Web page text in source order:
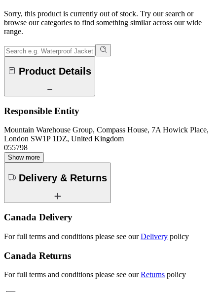
Sorry, this product is currently out of stock. Try our search or
browse our categories to find something similar across our wide
range.
Product Details
Responsible Entity
Mountain Warehouse Group, Compass House, 7A Howick Place,
London SW1P 1DZ, United Kingdom
055798
Show more
Delivery & Returns
Canada Delivery
For full terms and conditions please see ourDelivery policy
Canada Returns
For full terms and conditions please see ourReturns policy